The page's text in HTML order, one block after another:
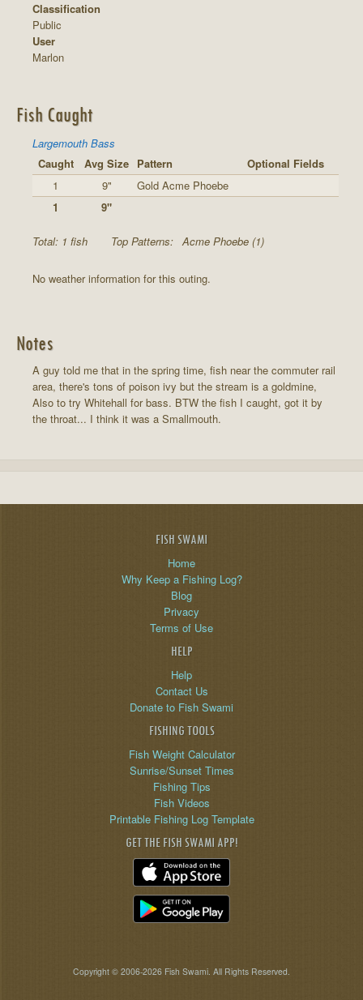
Classification
Public
User
Marlon
Fish Caught
Largemouth Bass
Caught
Avg Size Pattern
Optional Fields
1
9"
Gold Acme Phoebe
1
9"
Total: 1 fish Top Patterns: Acme Phoebe (1)
No weather information for this outing.
Notes
A guy told me that in the spring time, fish near the commuter rail
area, there's tons of poison ivy but the stream is a goldmine,
Also to try Whitehall for bass. BTW the fish I caught, got it by
the throat... I think it was a Smallmouth.
FISH SWAMI
Home
Why Keep a Fishing Log?
Blog
Privacy
Terms of Use
HELP
Help
Contact Us
Donate to Fish Swami
FISHING TOOLS
Fish Weight Calculator
Sunrise/Sunset Times
Fishing Tips
Fish Videos
Printable Fishing Log Template
GET THE FISH SWAMI APP!
Copyright © 2006-2026 Fish Swami. All Rights Reserved.